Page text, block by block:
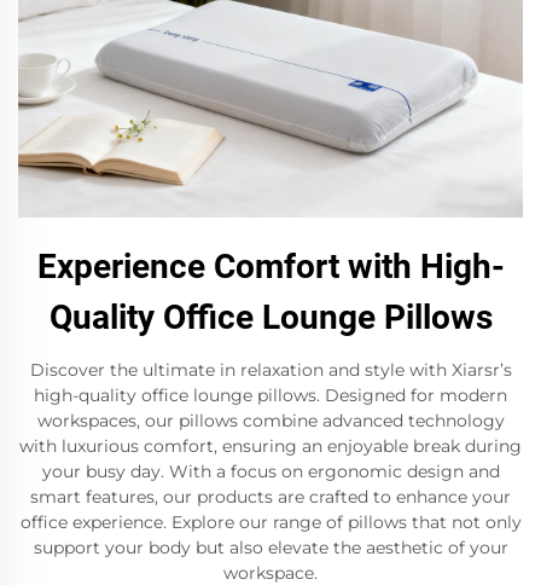
Experience Comfort with High-
Quality Office Lounge Pillows
Discover the ultimate in relaxation and style with Xiarsr’s
high-quality office lounge pillows. Designed for modern
workspaces, our pillows combine advanced technology
with luxurious comfort, ensuring an enjoyable break during
your busy day. With a focus on ergonomic design and
smart features, our products are crafted to enhance your
office experience. Explore our range of pillows that not only
support your body but also elevate the aesthetic of your
workspace.